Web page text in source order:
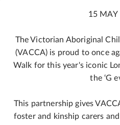
15 MAY
The Victorian Aboriginal
(VACCA) is proud to once
Walk for this year's iconic
the ‘G
This partnership gives
foster and kinship carers